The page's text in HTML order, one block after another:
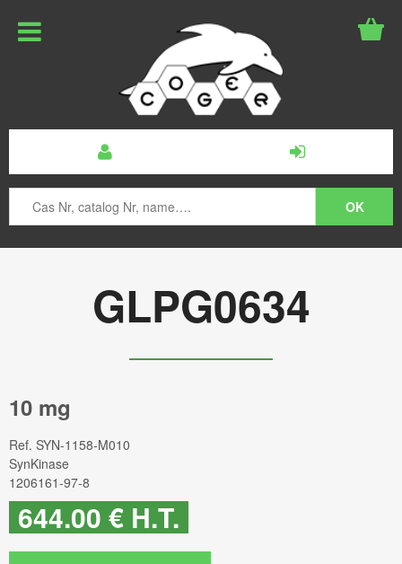
GLPG0634
10 mg
Ref. SYN-1158-M010
SynKinase
1206161-97-8
644.00 € H.T.